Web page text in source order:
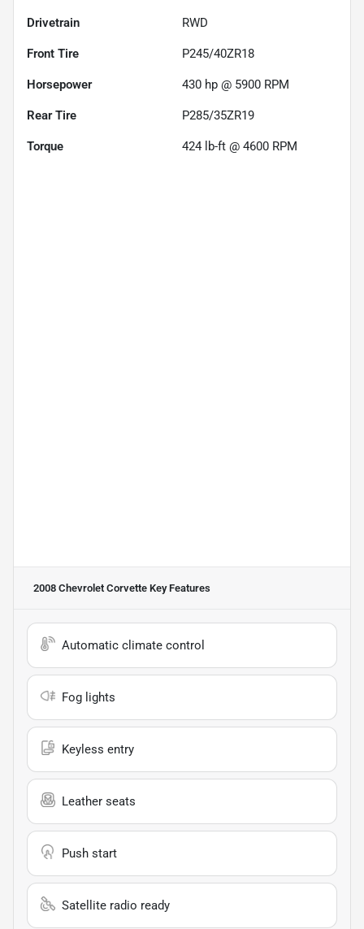
Drivetrain RWD
Front Tire P245/40ZR18
Horsepower 430 hp @ 5900 RPM
Rear Tire P285/35ZR19
Torque 424 lb-ft @ 4600 RPM
2008 Chevrolet Corvette Key Features
Automatic climate control
Fog lights
Keyless entry
Leather seats
Push start
Satellite radio ready